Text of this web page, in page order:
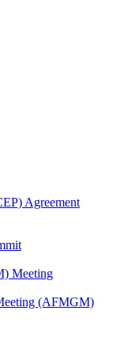
Agreement
Meeting
(AFMGM)